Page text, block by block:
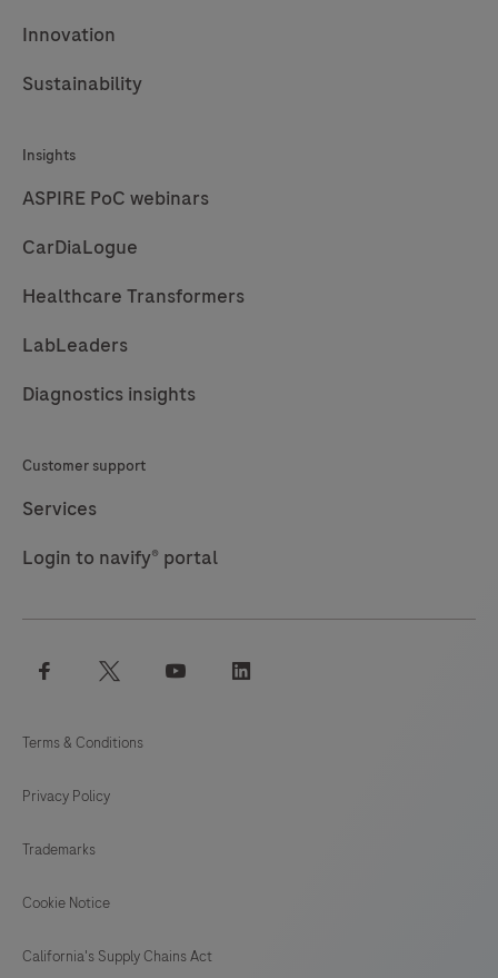
Innovation
Sustainability
Insights
ASPIRE PoC webinars
CarDiaLogue
Healthcare Transformers
LabLeaders
Diagnostics insights
Customer support
Services
Login to navify® portal
facebook twitter youtube
Terms & Conditions
Privacy Policy
Trademarks
Cookie Notice
California's Supply Chains Act